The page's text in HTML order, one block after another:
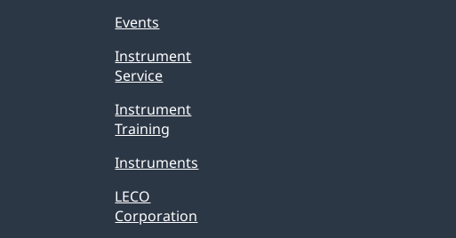
Events
Instrument
Service
Instrument
Training
Instruments
LECO
Corporation